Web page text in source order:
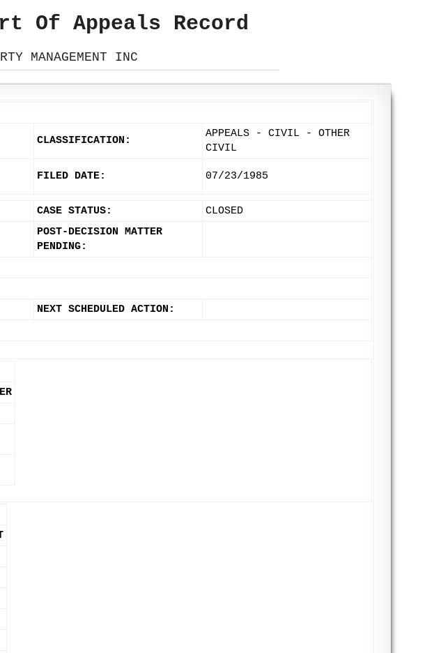
Of Appeals Record
MANAGEMENT INC
CLASSIFICATION:
APPEALS - CIVIL - OTHER
CIVIL
FILED DATE: 07/23/1985
CASE STATUS: CLOSED
POST-DECISION MATTER
PENDING:
NEXT SCHEDULED ACTION: